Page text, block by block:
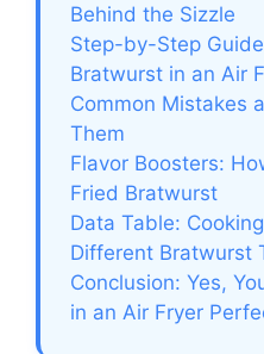
Behind the Sizzle
Step-by-Step
Bratwurst in an Air
Common Mistakes
Them
Flavor Boosters:
Fried Bratwurst
Data Table:
Different Bratwurst
Conclusion: Yes,
in an Air Fryer